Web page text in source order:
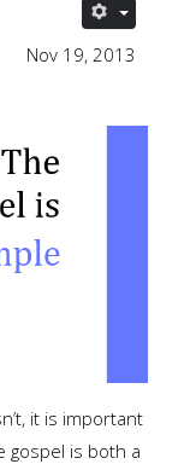
Nov 19, 2013
it is important
gospel is both a